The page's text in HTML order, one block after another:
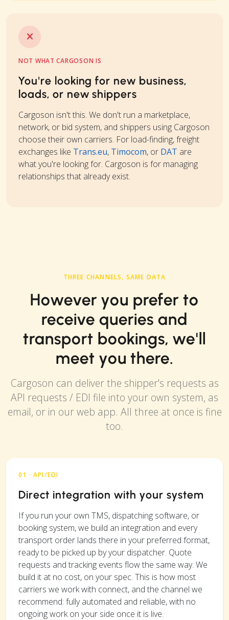
NOT WHAT CARGOSON IS
You're looking for new business,
loads, or new shippers
Cargoson isn't this. We don't run a marketplace,
network, or bid system, and shippers using Cargoson
choose their own carriers. For load-finding, freight
exchanges like Trans.eu, Timocom, or DAT are
what you're looking for. Cargoson is for managing
relationships that already exist.
THREE CHANNELS, SAME DATA
However you prefer to
receive queries and
transport bookings, we'll
meet you there.
Cargoson can deliver the shipper's requests as
API requests / EDI file into your own system, as
email, or in our web app. All three at once is fine
too.
01 · API/EDI
Direct integration with your system
If you run your own TMS, dispatching software, or
booking system, we build an integration and every
transport order lands there in your preferred format,
ready to be picked up by your dispatcher. Quote
requests and tracking events flow the same way. We
build it at no cost, on your spec. This is how most
carriers we work with connect, and the channel we
recommend: fully automated and reliable, with no
ongoing work on your side once it is live.